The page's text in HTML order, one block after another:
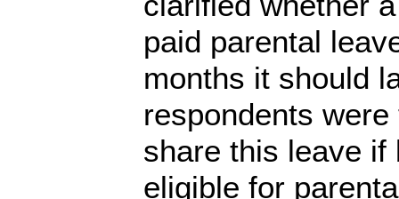
paid parental
months it should
respondents
share this leave if
eligible for